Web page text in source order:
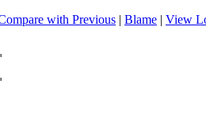
with Previous | Blame | View